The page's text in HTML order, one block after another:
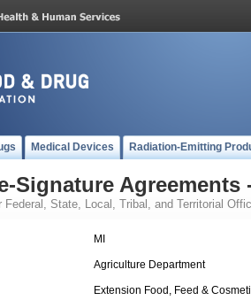
Medical Devices Radiation-Emitting
Signature Agreements
Federal, State, Local, Tribal, and Territorial
MI
Agriculture Department
Extension Food, Feed &